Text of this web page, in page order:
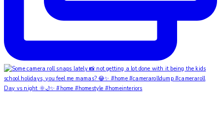
Day vs night 🌞🌙✨ #home #homestyle #homeinteriors